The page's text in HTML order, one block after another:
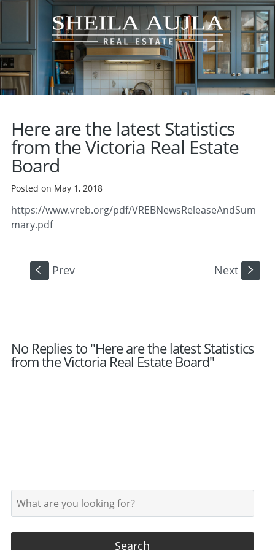
Here are the latest Statistics
from the Victoria Real Estate
Board
Posted on May 1, 2018
https://www.vreb.org/pdf/VREBNewsReleaseAndSum
mary.pdf
S Prev Next s
No Replies to "Here are the latest Statistics
from the Victoria Real Estate Board"